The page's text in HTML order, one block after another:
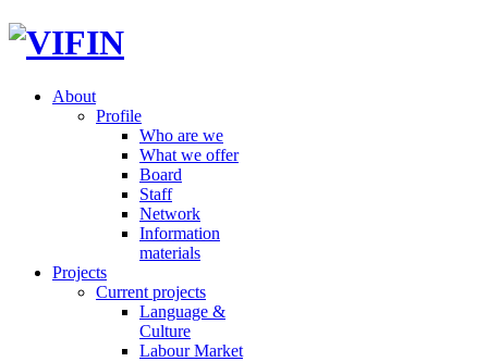
About
Profile
Who are we
What we offer
Board
Staff
Network
Information
materials
Projects
Current projects
Language &
Culture
Labour Market